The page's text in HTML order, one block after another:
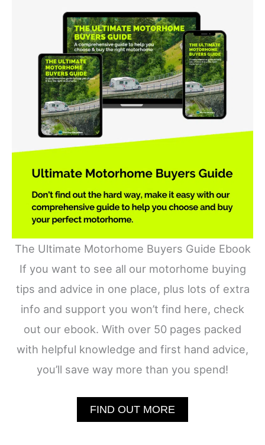
The Ultimate Motorhome Buyers Guide Ebook
If you want to see all our motorhome buying
tips and advice in one place, plus lots of extra
info and support you won’t find here, check
out our ebook. With over 50 pages packed
with helpful knowledge and first hand advice,
you’ll save way more than you spend!
FIND OUT MORE